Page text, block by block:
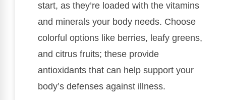
start, as they’re loaded with the vitamins
and minerals your body needs. Choose
colorful options like berries, leafy greens,
and citrus fruits; these provide
antioxidants that can help support your
body’s defenses against illness.